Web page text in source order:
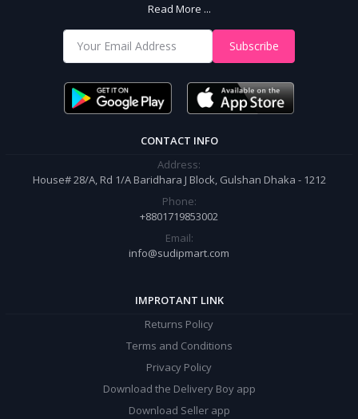
With Us
Shop from our website and become a member of the Sudip Mart family.
order.
Read More ...
Subscribe
CONTACT INFO
Address:
House# 28/A, Rd 1/A Baridhara J Block, Gulshan Dhaka - 1212
Phone:
+8801719853002
Email:
info@sudipmart.com
IMPROTANT LINK
Returns Policy
Terms and Conditions
Privacy Policy
Download the Delivery Boy app
Download Seller app